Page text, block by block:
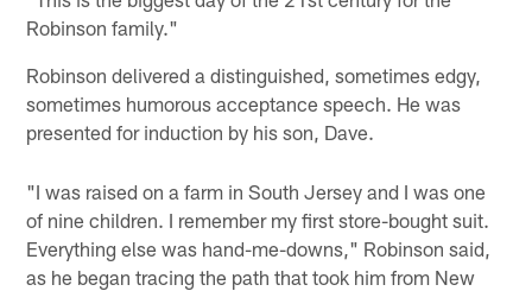
Robinson family."
Robinson delivered a distinguished, sometimes edgy,
sometimes humorous acceptance speech. He was
presented for induction by his son, Dave.
"I was raised on a farm in South Jersey and I was one
of nine children. I remember my first store-bought suit.
Everything else was hand-me-downs," Robinson said,
as he began tracing the path that took him from New